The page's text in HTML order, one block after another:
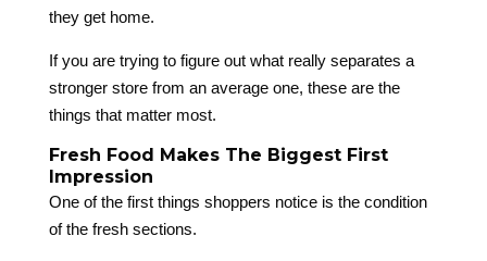
they get home.
If you are trying to figure out what really separates a
stronger store from an average one, these are the
things that matter most.
Fresh Food Makes The Biggest First
Impression
One of the first things shoppers notice is the condition
of the fresh sections.